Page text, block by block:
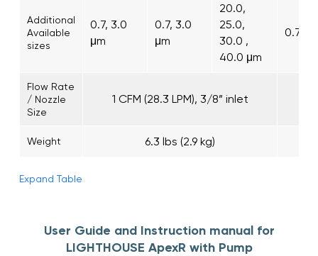
Additional
Available
sizes
0.7, 3.0
μm
0.7, 3.0
μm
20.0,
25.0,
30.0 ,
40.0 μm
0.7,
Flow Rate
/ Nozzle
Size
1 CFM (28.3 LPM), 3/8” inlet
Weight 6.3 lbs (2.9 kg)
Expand Table
User Guide and Instruction manual for
LIGHTHOUSE ApexR with Pump